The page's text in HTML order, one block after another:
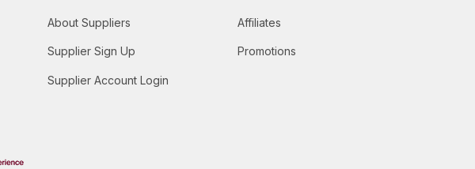
About Suppliers
Supplier Sign Up
Supplier Account Login
Affiliates
Promotions